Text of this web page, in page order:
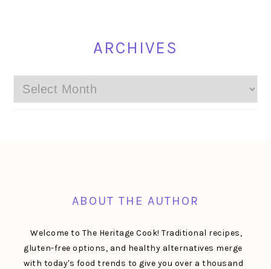
ARCHIVES
Archives
ABOUT THE AUTHOR
Welcome to The Heritage Cook! Traditional recipes,
gluten-free options, and healthy alternatives merge
with today's food trends to give you over a thousand